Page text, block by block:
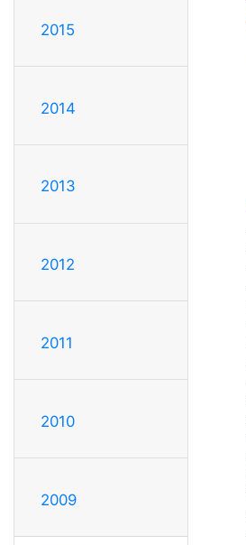
2015
2014
2013
2012
2011
2010
2009